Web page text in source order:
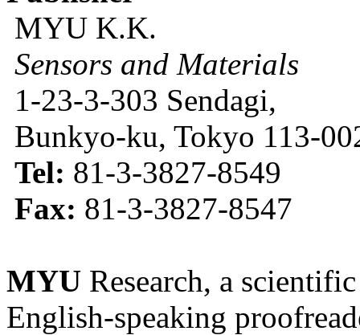
MYU K.K.
Sensors and Materials
1-23-3-303 Sendagi,
Bunkyo-ku, Tokyo 113-
Tel: 81-3-3827-8549
Fax: 81-3-3827-8547
MYU Research, a
English-speaking